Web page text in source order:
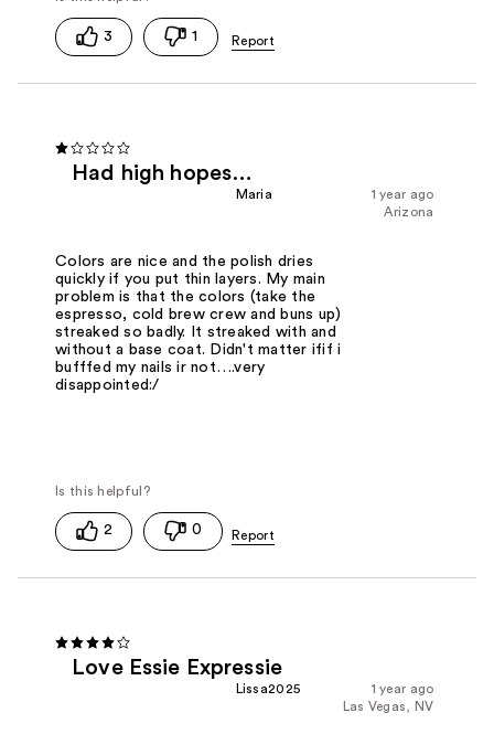
3 1
Had high hopes…
1 year ago
Maria
Arizona
Colors are nice and the polish dries
quickly if you put thin layers. My main
problem is that the colors (take the
espresso, cold brew crew and buns up)
streaked so badly. It streaked with and
without a base coat. Didn't matter ifif i
bufffed my nails ir not….very
disappointed:/
2 0
Love Essie Expressie
1 year ago
Lissa2025
Las Vegas, NV